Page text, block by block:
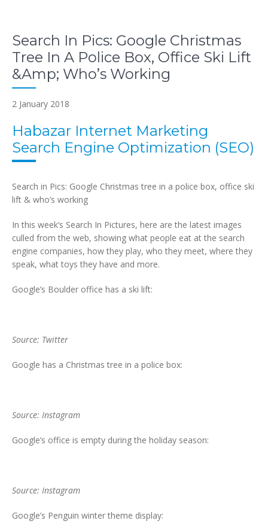
Search In Pics: Google Christmas
Tree In A Police Box, Office Ski Lift
&Amp; Who’s Working
2 January 2018
Habazar Internet Marketing
Search Engine Optimization (SEO)
Search in Pics: Google Christmas tree in a police box, office ski
lift & who’s working
In this week’s Search In Pictures, here are the latest images
culled from the web, showing what people eat at the search
engine companies, how they play, who they meet, where they
speak, what toys they have and more.
Google’s Boulder office has a ski lift:
Source: Twitter
Google has a Christmas tree in a police box:
Source: Instagram
Google’s office is empty during the holiday season:
Source: Instagram
Google’s Penguin winter theme display: